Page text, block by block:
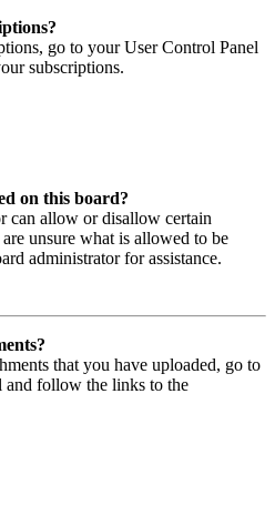
go to your User Control Panel
subscriptions.
on this board?
can allow or disallow certain
unsure what is allowed to be
administrator for assistance.
that you have uploaded, go to
and follow the links to the